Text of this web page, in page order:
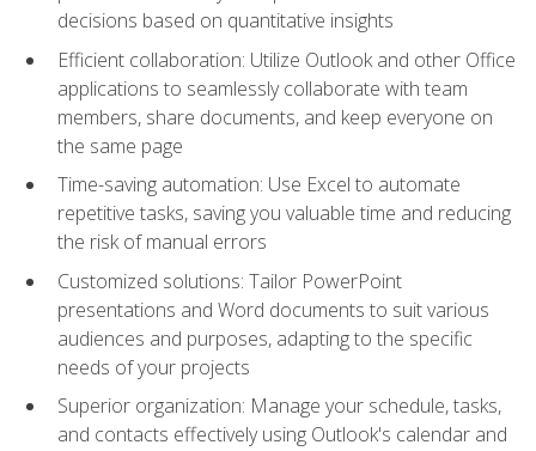
decisions based on quantitative insights
Efficient collaboration: Utilize Outlook and other Office
applications to seamlessly collaborate with team
members, share documents, and keep everyone on
the same page
Time-saving automation: Use Excel to automate
repetitive tasks, saving you valuable time and reducing
the risk of manual errors
Customized solutions: Tailor PowerPoint
presentations and Word documents to suit various
audiences and purposes, adapting to the specific
needs of your projects
Superior organization: Manage your schedule, tasks,
and contacts effectively using Outlook's calendar and